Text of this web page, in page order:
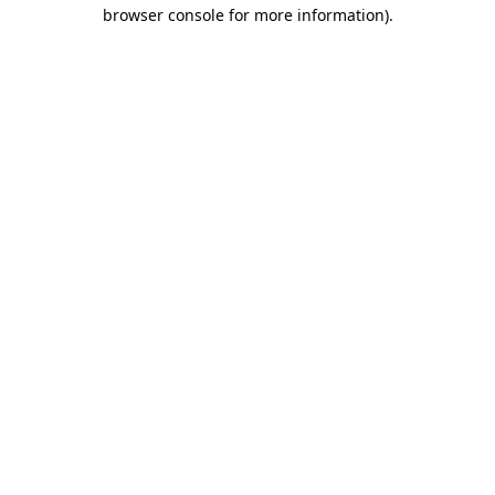
browser console for more information).